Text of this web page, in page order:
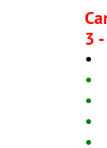
3
•
•
•
•
•